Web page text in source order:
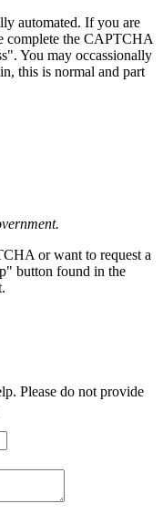
automated. If you are
complete the CAPTCHA
You may occassionally
this is normal and part
or want to request a
button found in the
Please do not provide